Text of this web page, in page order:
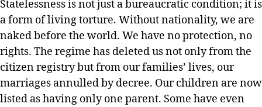
Statelessness is not just a bureaucratic condition; it is
a form of living torture. Without nationality, we are
naked before the world. We have no protection, no
rights. The regime has deleted us not only from the
citizen registry but from our families’ lives, our
marriages annulled by decree. Our children are now
listed as having only one parent. Some have even